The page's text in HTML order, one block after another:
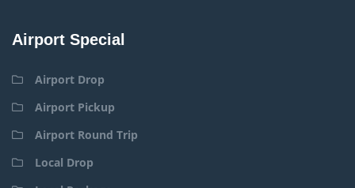
Airport Special
Airport Drop
Airport Pickup
Airport Round Trip
Local Drop